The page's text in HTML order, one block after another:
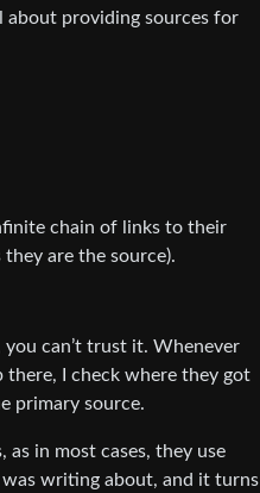
about providing sources for
chain of links to their
are the source).
you can’t trust it. Whenever
there, I check where they got
primary source.
in most cases, they use
writing about, and it turns